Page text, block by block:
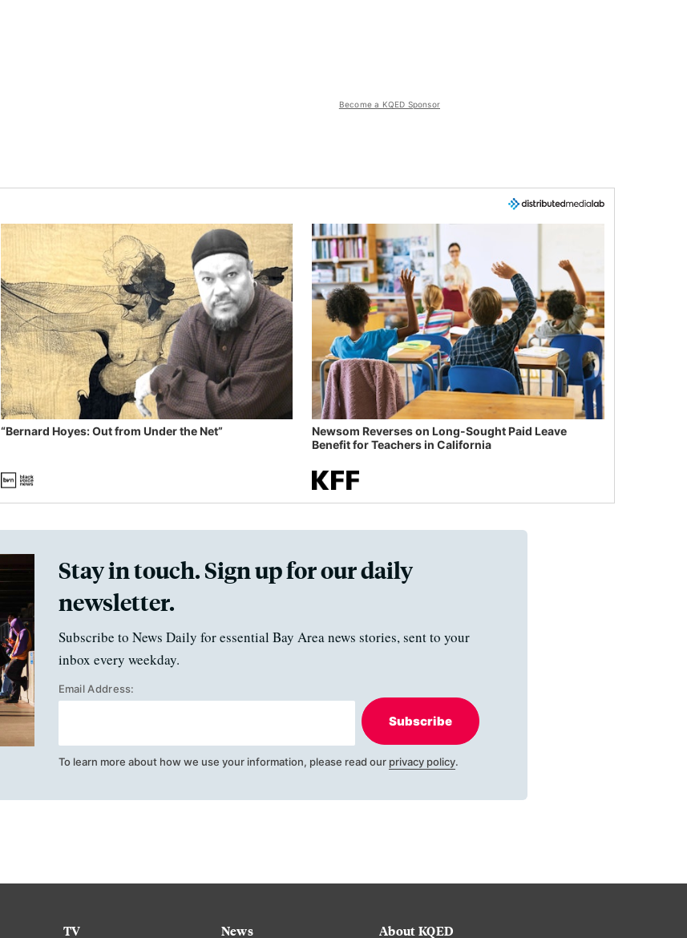
Become a KQED Sponsor
“Bernard Hoyes: Out from Under the Net”
Newsom Reverses on Long-Sought Paid Leave
Benefit for Teachers in California
Stay in touch. Sign up for our daily
newsletter.
Subscribe to News Daily for essential Bay Area news stories, sent to your
inbox every weekday.
Email Address:
Subscribe
To learn more about how we use your information, please read our privacy policy.
TV News About KQED